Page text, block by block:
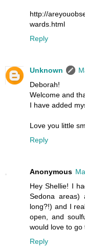
http://
wards.html
Reply
Unknown
Deborah!
Welcome and
I have added
Love you little
Reply
Anonymous
Hey Shellie! I
Sedona
long?!) and I
open, and
would love to go
Reply